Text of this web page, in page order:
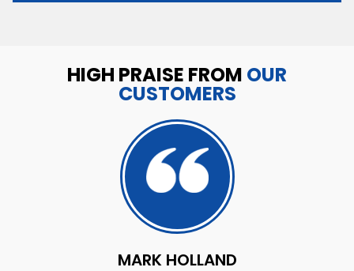
HIGH PRAISE FROM OUR
CUSTOMERS
MARK HOLLAND